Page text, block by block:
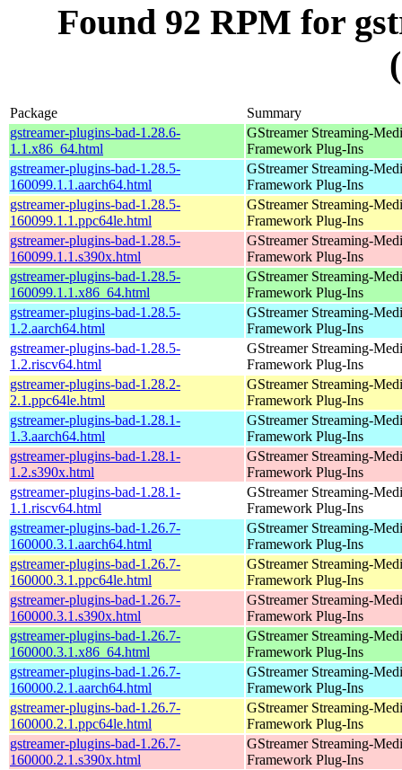
Found 92 RPM for
Package
Summary
gstreamer-plugins-bad-1.28.6-
1.1.x86_64.html
GStreamer Streaming-
Framework Plug-Ins
gstreamer-plugins-bad-1.28.5-
160099.1.1.aarch64.html
GStreamer Streaming-
Framework Plug-Ins
gstreamer-plugins-bad-1.28.5-
160099.1.1.ppc64le.html
GStreamer Streaming-
Framework Plug-Ins
gstreamer-plugins-bad-1.28.5-
160099.1.1.s390x.html
GStreamer Streaming-
Framework Plug-Ins
gstreamer-plugins-bad-1.28.5-
160099.1.1.x86_64.html
GStreamer Streaming-
Framework Plug-Ins
gstreamer-plugins-bad-1.28.5-
1.2.aarch64.html
GStreamer Streaming-
Framework Plug-Ins
gstreamer-plugins-bad-1.28.5-
1.2.riscv64.html
GStreamer Streaming-
Framework Plug-Ins
gstreamer-plugins-bad-1.28.2-
2.1.ppc64le.html
GStreamer Streaming-
Framework Plug-Ins
gstreamer-plugins-bad-1.28.1-
1.3.aarch64.html
GStreamer Streaming-
Framework Plug-Ins
gstreamer-plugins-bad-1.28.1-
1.2.s390x.html
GStreamer Streaming-
Framework Plug-Ins
gstreamer-plugins-bad-1.28.1-
1.1.riscv64.html
GStreamer Streaming-
Framework Plug-Ins
gstreamer-plugins-bad-1.26.7-
160000.3.1.aarch64.html
GStreamer Streaming-
Framework Plug-Ins
gstreamer-plugins-bad-1.26.7-
160000.3.1.ppc64le.html
GStreamer Streaming-
Framework Plug-Ins
gstreamer-plugins-bad-1.26.7-
160000.3.1.s390x.html
GStreamer Streaming-
Framework Plug-Ins
gstreamer-plugins-bad-1.26.7-
160000.3.1.x86_64.html
GStreamer Streaming-
Framework Plug-Ins
gstreamer-plugins-bad-1.26.7-
160000.2.1.aarch64.html
GStreamer Streaming-
Framework Plug-Ins
gstreamer-plugins-bad-1.26.7-
160000.2.1.ppc64le.html
GStreamer Streaming-
Framework Plug-Ins
gstreamer-plugins-bad-1.26.7-
160000.2.1.s390x.html
GStreamer Streaming-
Framework Plug-Ins